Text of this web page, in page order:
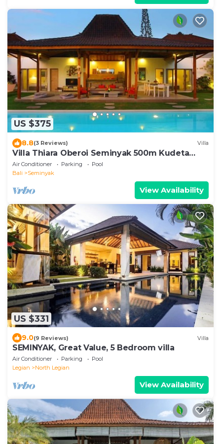
US $375
8.8(3 Reviews) Villa
Villa Thiara Oberoi Seminyak 500m Kudeta
beach
Air Conditioner Parking
Pool
Bali
Seminyak
View Availability
US $331
9.0(9 Reviews) Villa
SEMINYAK, Great Value, 5 Bedroom villa
Air Conditioner Parking
Pool
Legian
North Legian
View Availability